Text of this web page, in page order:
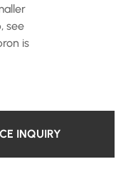
see
is
INQUIRY